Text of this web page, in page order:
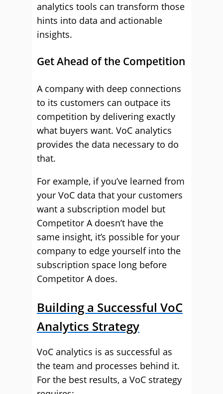
analytics tools can transform those
hints into data and actionable
insights.
Get Ahead of the Competition
A company with deep connections
to its customers can outpace its
competition by delivering exactly
what buyers want. VoC analytics
provides the data necessary to do
that.
For example, if you’ve learned from
your VoC data that your customers
want a subscription model but
Competitor A doesn’t have the
same insight, it’s possible for your
company to edge yourself into the
subscription space long before
Competitor A does.
Building a Successful VoC
Analytics Strategy
VoC analytics is as successful as
the team and processes behind it.
For the best results, a VoC strategy